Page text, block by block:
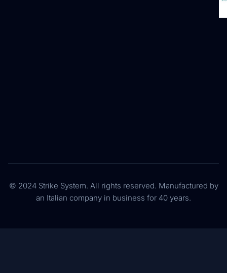
© 2024 Strike System. All rights reserved. Manufactured by
an Italian company in business for 40 years.